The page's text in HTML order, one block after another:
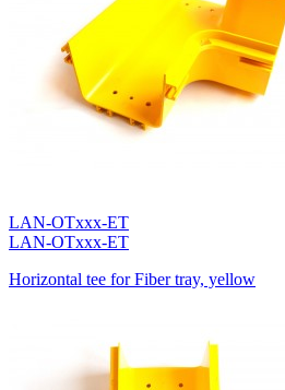
LAN-OTxxx-ET
LAN-OTxxx-ET
Horizontal tee for Fiber tray, yellow